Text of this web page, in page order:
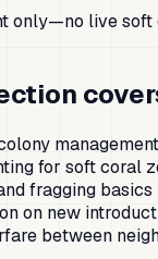
only—no live soft
management
for soft coral
fragging basics
on new
between